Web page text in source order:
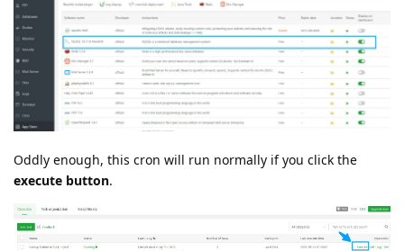
Oddly enough, this cron will run normally if you click the
execute button.